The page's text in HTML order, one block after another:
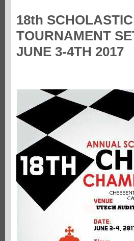
18th
TOURNAMENT
JUNE 3-4TH 2017